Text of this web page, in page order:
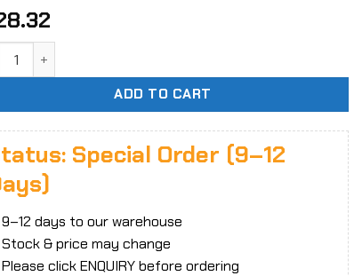
ADD TO CART
Special Order (9–12
days to our warehouse
& price may change
click ENQUIRY before ordering